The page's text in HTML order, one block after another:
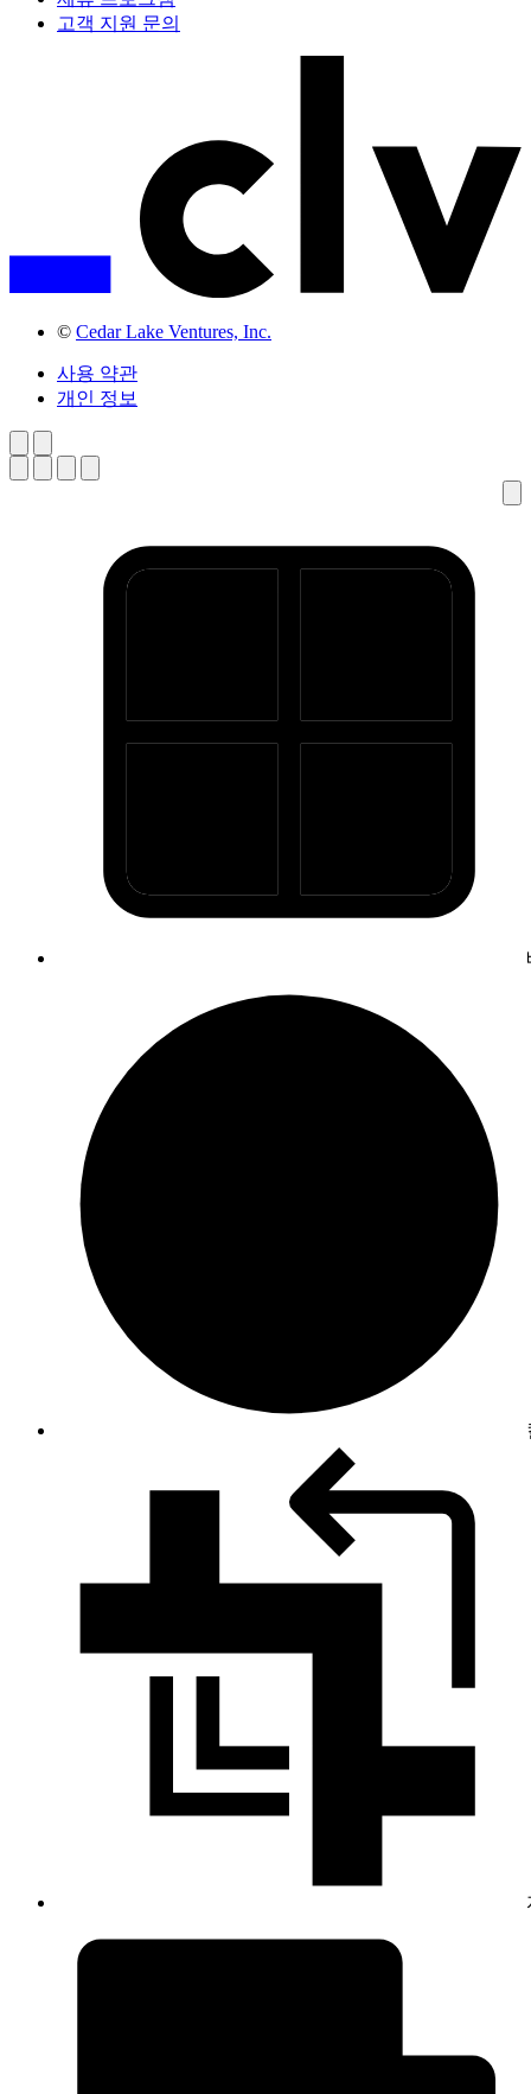
고객 지원 문의
© Cedar Lake Ventures, Inc.
사용 약관
개인 정보